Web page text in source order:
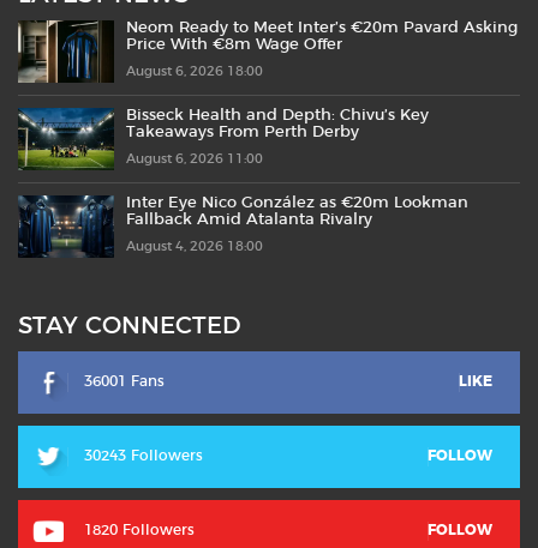
Neom Ready to Meet Inter’s €20m Pavard Asking
Price With €8m Wage Offer
August 6, 2026 18:00
Bisseck Health and Depth: Chivu’s Key
Takeaways From Perth Derby
August 6, 2026 11:00
Inter Eye Nico González as €20m Lookman
Fallback Amid Atalanta Rivalry
August 4, 2026 18:00
STAY CONNECTED
36001 Fans LIKE
30243 Followers FOLLOW
1820 Followers FOLLOW